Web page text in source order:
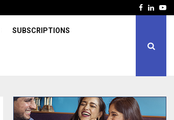
Facebook
SUBSCRIPTIONS